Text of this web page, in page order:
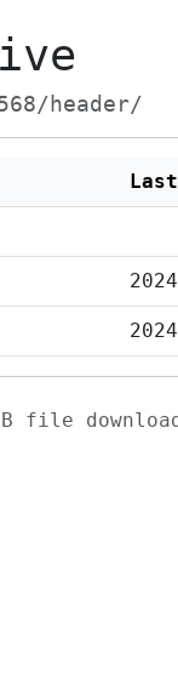
header/
file